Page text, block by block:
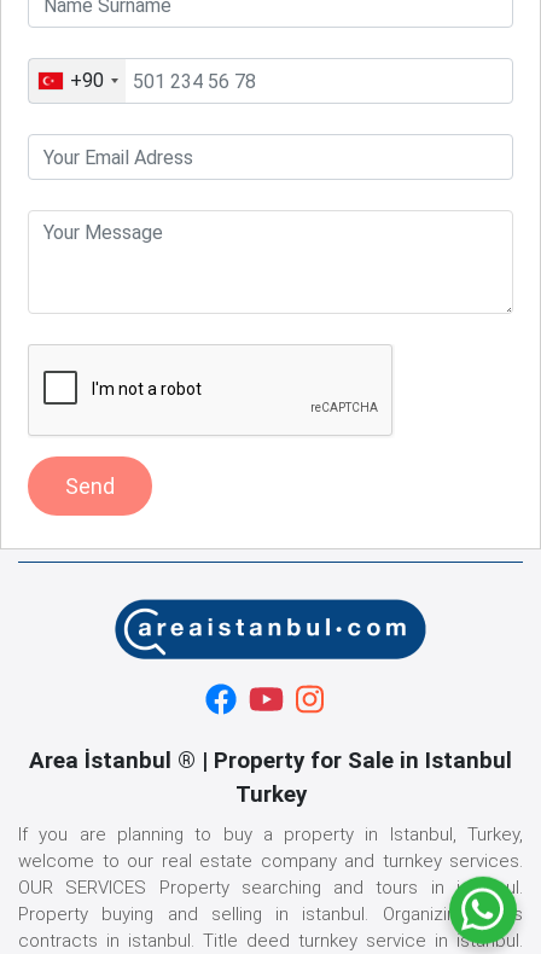
+90
Send
Area İstanbul ® | Property for Sale in Istanbul
Turkey
If you are planning to buy a property in Istanbul, Turkey,
welcome to our real estate company and turnkey services.
OUR SERVICES Property searching and tours in istanbul.
Property buying and selling in istanbul. Organizing sales
contracts in istanbul. Title deed turnkey service in istanbul.